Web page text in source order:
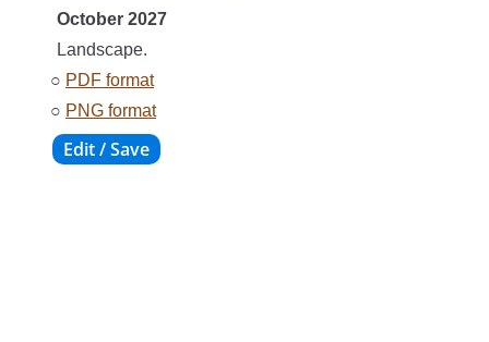
October 2027
Landscape.
○ PDF format
○ PNG format